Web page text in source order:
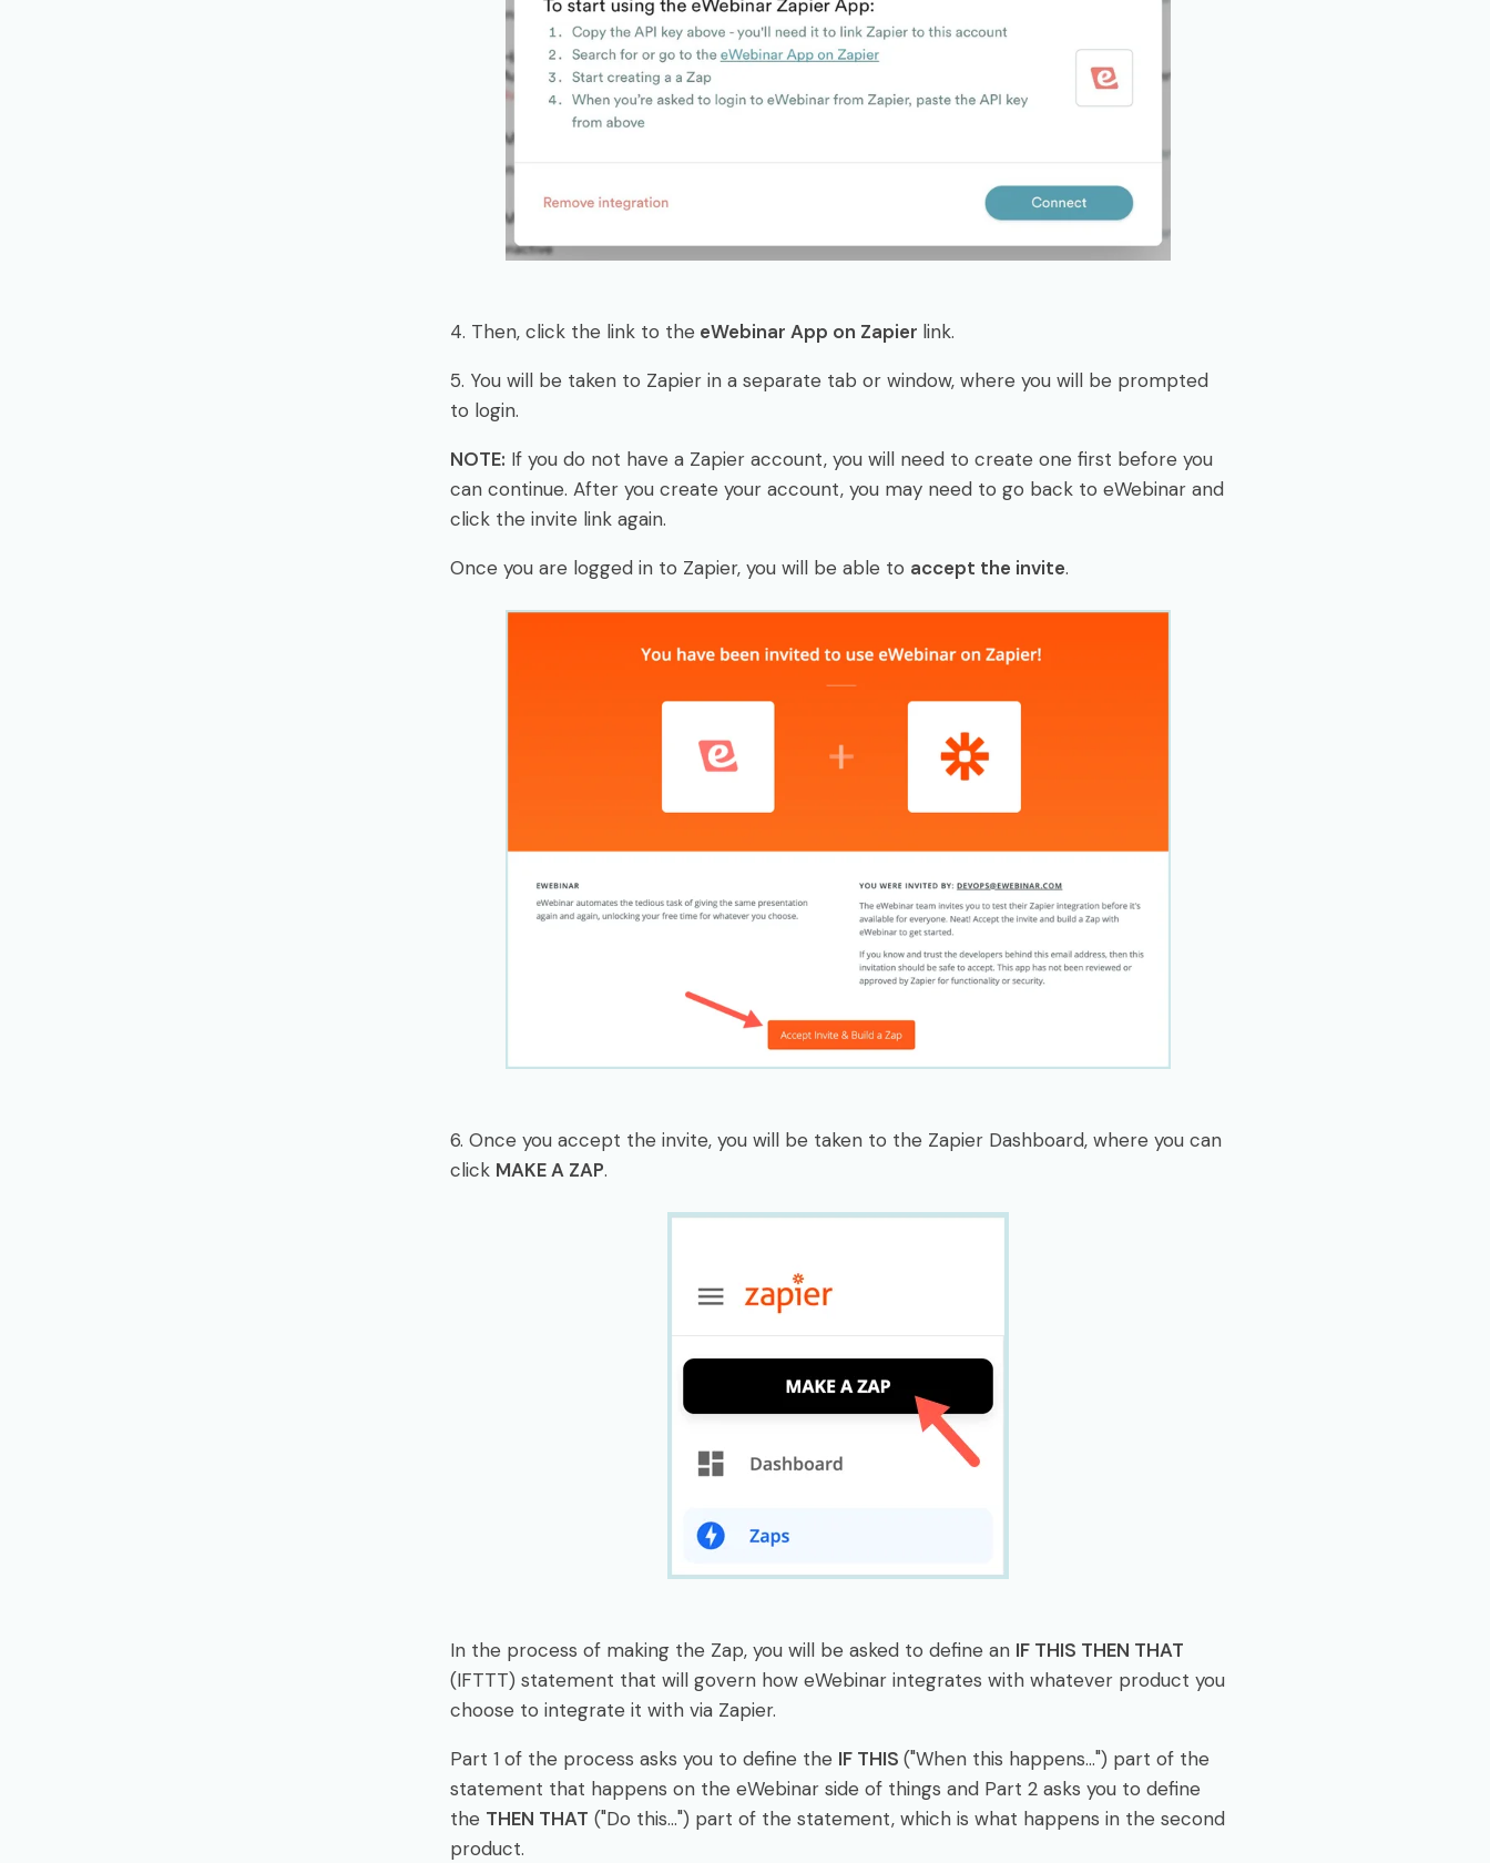
4. Then, click the link to the eWebinar App on Zapier link.
5. You will be taken to Zapier in a separate tab or window, where you will be prompted
to login.
NOTE: If you do not have a Zapier account, you will need to create one first before you
can continue. After you create your account, you may need to go back to eWebinar and
click the invite link again.
Once you are logged in to Zapier, you will be able to accept the invite.
6. Once you accept the invite, you will be taken to the Zapier Dashboard, where you can
click MAKE A ZAP.
In the process of making the Zap, you will be asked to define an IF THIS THEN THAT
(IFTTT) statement that will govern how eWebinar integrates with whatever product you
choose to integrate it with via Zapier.
Part 1 of the process asks you to define the IF THIS ("When this happens...") part of the
statement that happens on the eWebinar side of things and Part 2 asks you to define
the THEN THAT ("Do this...") part of the statement, which is what happens in the second
product.